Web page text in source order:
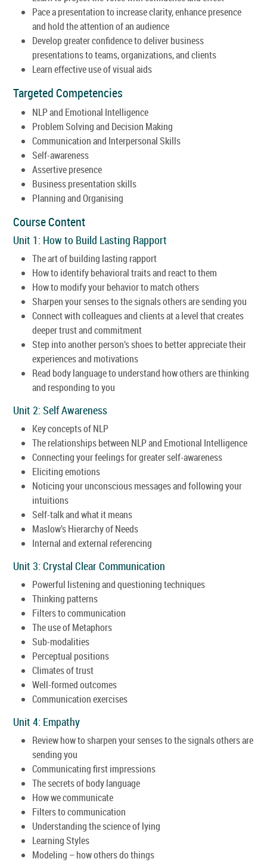
Pace a presentation to increase clarity, enhance presence
and hold the attention of an audience
Develop greater confidence to deliver business
presentations to teams, organizations, and clients
Learn effective use of visual aids
Targeted Competencies
NLP and Emotional Intelligence
Problem Solving and Decision Making
Communication and Interpersonal Skills
Self-awareness
Assertive presence
Business presentation skills
Planning and Organising
Course Content
Unit 1: How to Build Lasting Rapport
The art of building lasting rapport
How to identify behavioral traits and react to them
How to modify your behavior to match others
Sharpen your senses to the signals others are sending you
Connect with colleagues and clients at a level that creates
deeper trust and commitment
Step into another person’s shoes to better appreciate their
experiences and motivations
Read body language to understand how others are thinking
and responding to you
Unit 2: Self Awareness
Key concepts of NLP
The relationships between NLP and Emotional Intelligence
Connecting your feelings for greater self-awareness
Eliciting emotions
Noticing your unconscious messages and following your
intuitions
Self-talk and what it means
Maslow’s Hierarchy of Needs
Internal and external referencing
Unit 3: Crystal Clear Communication
Powerful listening and questioning techniques
Thinking patterns
Filters to communication
The use of Metaphors
Sub-modalities
Perceptual positions
Climates of trust
Well-formed outcomes
Communication exercises
Unit 4: Empathy
Review how to sharpen your senses to the signals others are
sending you
Communicating first impressions
The secrets of body language
How we communicate
Filters to communication
Understanding the science of lying
Learning Styles
Modeling – how others do things